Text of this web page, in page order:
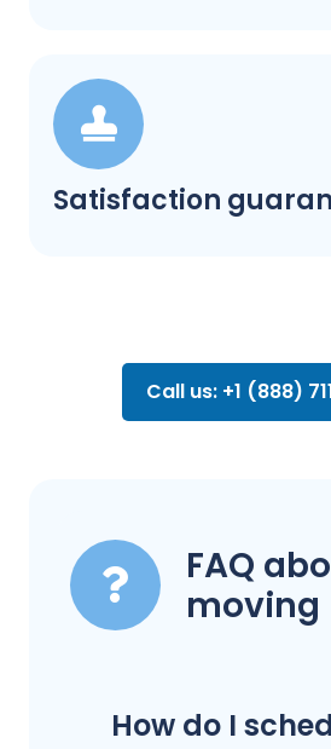
Satisfaction
Call us: +1 (888)
FAQ
moving
How do I